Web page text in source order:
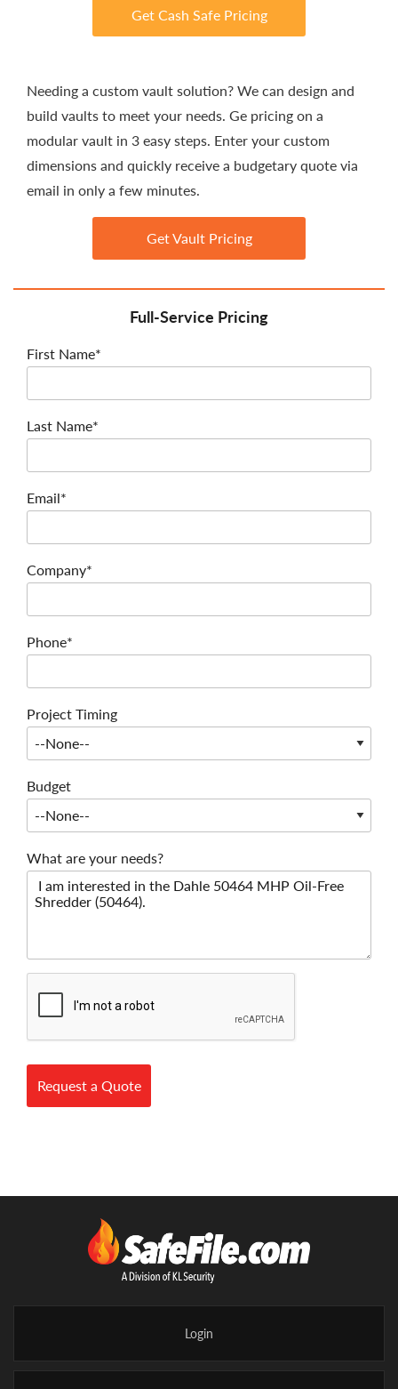
Full-Service Pricing
First Name*
Last Name*
Email*
Company*
Phone*
Project Timing
Budget
What are your needs?
Request a Quote
Get Cash Safe Pricing
Needing a custom vault solution? We can design and
build vaults to meet your needs. Ge pricing on a
modular vault in 3 easy steps. Enter your custom
dimensions and quickly receive a budgetary quote via
email in only a few minutes.
Get Vault Pricing
Login